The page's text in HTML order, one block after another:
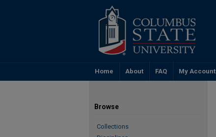
Home About FAQ My Account
Browse
Collections